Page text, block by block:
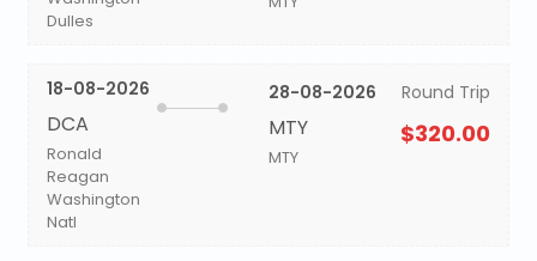
Dulles
18-08-2026
DCA
Ronald
Reagan
Washington
Natl
28-08-2026
MTY
MTY
Round Trip
$320.00